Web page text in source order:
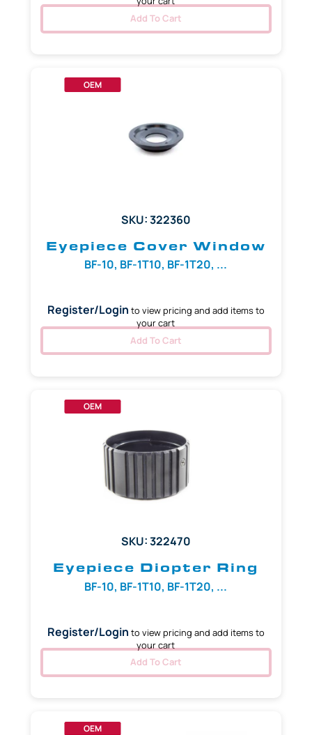
Add To Cart
OEM
SKU: 322360
Eyepiece Cover Window
BF-10, BF-1T10, BF-1T20, ...
Register/Login to view pricing and add items to
your cart
Add To Cart
OEM
SKU: 322470
Eyepiece Diopter Ring
BF-10, BF-1T10, BF-1T20, ...
Register/Login to view pricing and add items to
your cart
Add To Cart
OEM